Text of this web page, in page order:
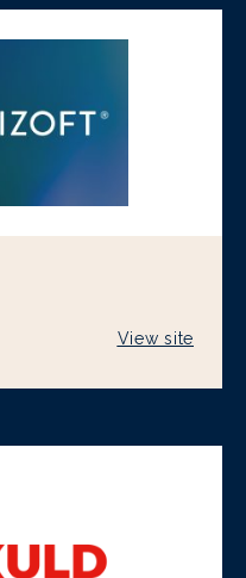
View site